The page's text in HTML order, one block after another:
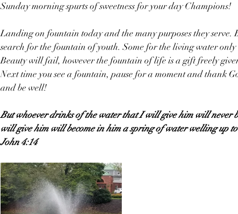
Sunday morning spurts of sweetness for your day Champions!
Landing on fountain today and the many purposes they serve.
search for the fountain of youth. Some for the living water
Beauty will fail, however the fountain of life is a gift freely
Next time you see a fountain, pause for a moment and thank
and be well!
But whoever drinks of the water that I will give him will never
will give him will become in him a spring of water welling up
John 4:14